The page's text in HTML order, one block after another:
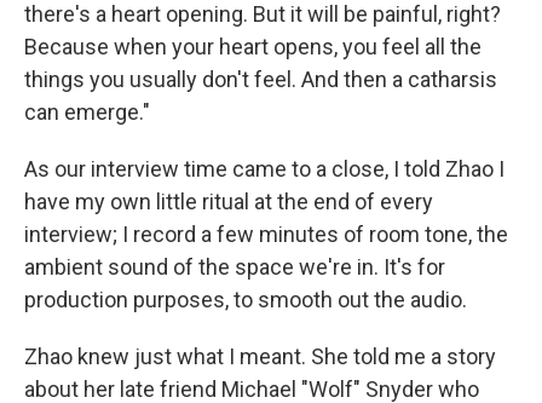
there's a heart opening. But it will be painful, right?
Because when your heart opens, you feel all the
things you usually don't feel. And then a catharsis
can emerge."
As our interview time came to a close, I told Zhao I
have my own little ritual at the end of every
interview; I record a few minutes of room tone, the
ambient sound of the space we're in. It's for
production purposes, to smooth out the audio.
Zhao knew just what I meant. She told me a story
about her late friend Michael "Wolf" Snyder who